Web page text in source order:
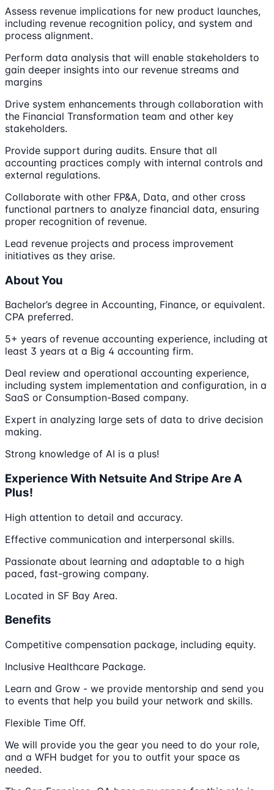
Assess revenue implications for new product launches,
including revenue recognition policy, and system and
process alignment.
Perform data analysis that will enable stakeholders to
gain deeper insights into our revenue streams and
margins
Drive system enhancements through collaboration with
the Financial Transformation team and other key
stakeholders.
Provide support during audits. Ensure that all
accounting practices comply with internal controls and
external regulations.
Collaborate with other FP&A, Data, and other cross
functional partners to analyze financial data, ensuring
proper recognition of revenue.
Lead revenue projects and process improvement
initiatives as they arise.
About You
Bachelor’s degree in Accounting, Finance, or equivalent.
CPA preferred.
5+ years of revenue accounting experience, including at
least 3 years at a Big 4 accounting firm.
Deal review and operational accounting experience,
including system implementation and configuration, in a
SaaS or Consumption-Based company.
Expert in analyzing large sets of data to drive decision
making.
Strong knowledge of AI is a plus!
Experience With Netsuite And Stripe Are A
Plus!
High attention to detail and accuracy.
Effective communication and interpersonal skills.
Passionate about learning and adaptable to a high
paced, fast-growing company.
Located in SF Bay Area.
Benefits
Competitive compensation package, including equity.
Inclusive Healthcare Package.
Learn and Grow - we provide mentorship and send you
to events that help you build your network and skills.
Flexible Time Off.
We will provide you the gear you need to do your role,
and a WFH budget for you to outfit your space as
needed.